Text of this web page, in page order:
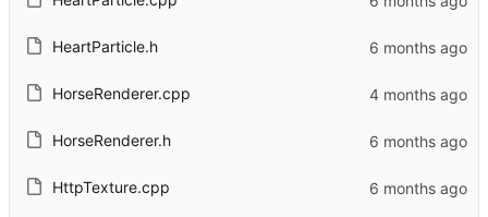
HeartParticle.h
HorseRenderer.cpp
HorseRenderer.h
HttpTexture.cpp